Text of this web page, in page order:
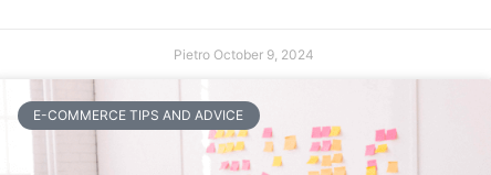
Pietro October 9, 2024
E-COMMERCE TIPS AND ADVICE